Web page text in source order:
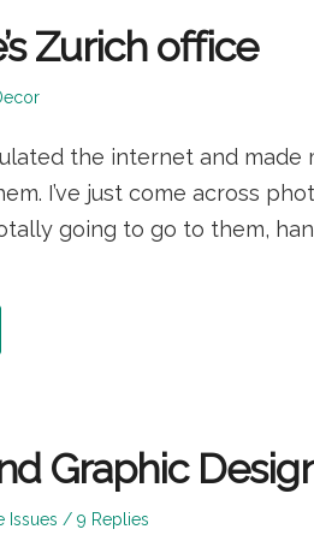
Zurich office
the internet and made
I’ve just come across
going to go to them,
Graphic
Issues 9 Replies